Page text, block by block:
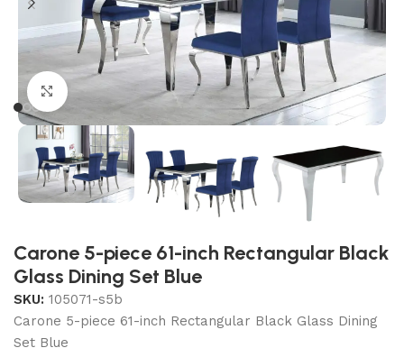
Click to enlarge
Carone 5-piece 61-inch Rectangular Black
Glass Dining Set Blue
SKU: 105071-s5b
Carone 5-piece 61-inch Rectangular Black Glass Dining
Set Blue